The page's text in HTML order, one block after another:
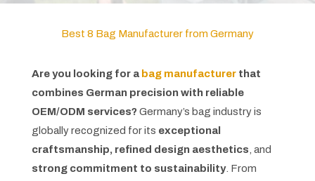
Best 8 Bag Manufacturer from Germany
Are you looking for a bag manufacturerthat
combines German precision with reliable
OEM/ODM services? Germany’s bag industry is
globally recognized for its exceptional
craftsmanship, refined design aesthetics , and
strong commitment to sustainability. From